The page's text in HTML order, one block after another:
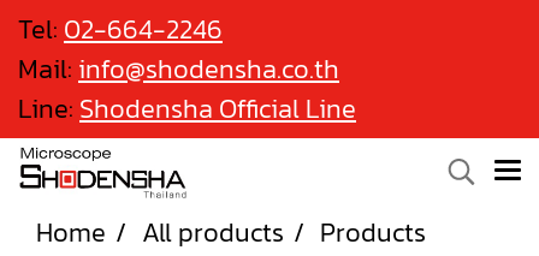
Tel: 02-664-2246
Mail: info@shodensha.co.th
Line: Shodensha Official Line
Home All products
Products